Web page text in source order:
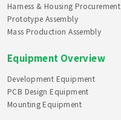
Harness & Housing Procurement
Prototype Assembly
Mass Production Assembly
Equipment Overview
Development Equipment
PCB Design Equipment
Mounting Equipment